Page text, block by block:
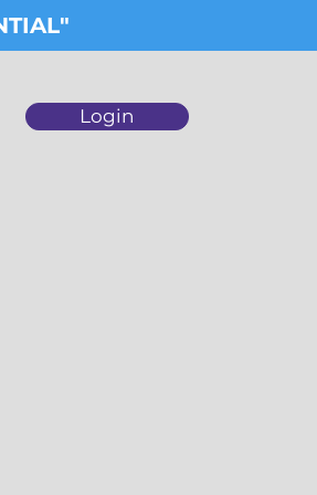
Login